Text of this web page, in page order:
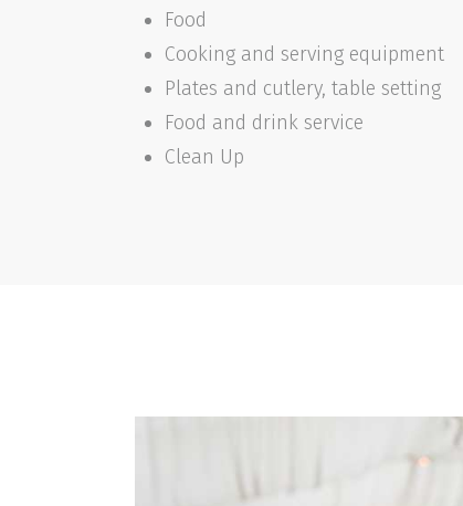
Food
Cooking and serving equipment
Plates and cutlery, table setting
Food and drink service
Clean Up